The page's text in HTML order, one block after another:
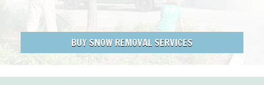
BUY SNOW REMOVAL SERVICES